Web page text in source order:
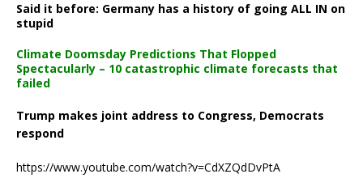
Said it before: Germany has a history of going ALL IN on
stupid
Climate Doomsday Predictions That Flopped
Spectacularly – 10 catastrophic climate forecasts that
failed
Trump makes joint address to Congress, Democrats
respond
https://www.youtube.com/watch?v=CdXZQdDvPtA